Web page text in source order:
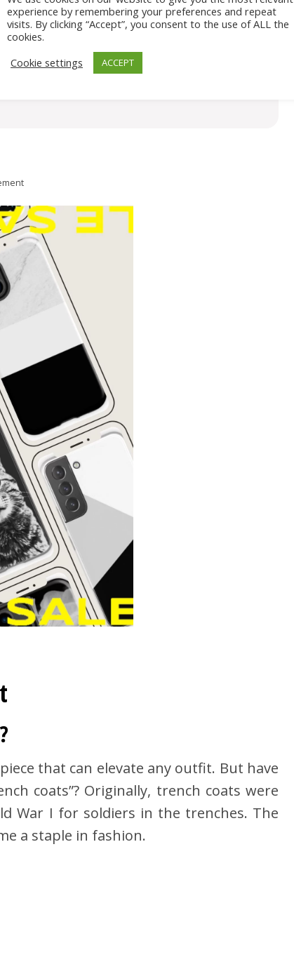
that can elevate any outfit. But have
coats”? Originally, trench coats were
War I for soldiers in the trenches. The
a staple in fashion.
experience by remembering your preferences and repeat
visits. By clicking “Accept”, you consent to the use of ALL the
cookies.
Cookie settings
ACCEPT